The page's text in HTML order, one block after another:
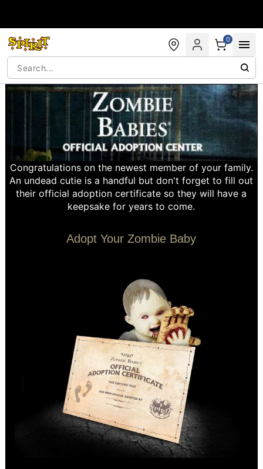
0
Congratulations on the newest member of your family.
An undead cutie is a handful but don't forget to fill out
their official adoption certificate so they will have a
keepsake for years to come.
Adopt Your Zombie Baby